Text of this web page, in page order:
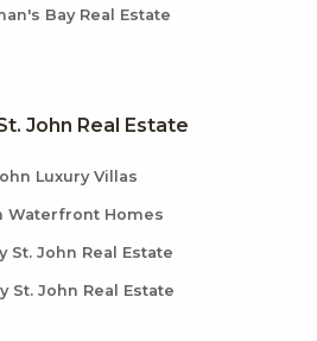
Bay Real Estate
John Real Estate
Luxury Villas
Waterfront Homes
St. John Real Estate
St. John Real Estate